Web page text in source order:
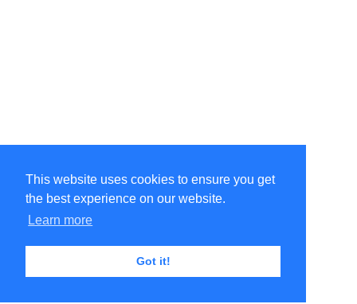
This website uses cookies to ensure you get
the best experience on our website.
Learn more
Got it!